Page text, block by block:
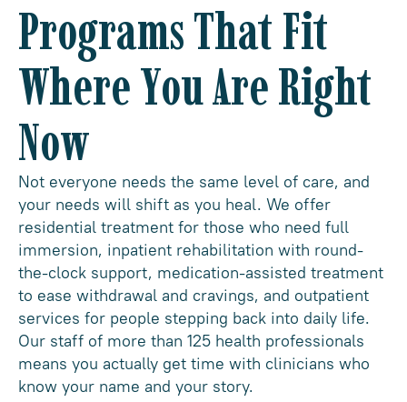
Programs That Fit
Where You Are Right
Now
Not everyone needs the same level of care, and
your needs will shift as you heal. We offer
residential treatment for those who need full
immersion, inpatient rehabilitation with round-
the-clock support, medication-assisted treatment
to ease withdrawal and cravings, and outpatient
services for people stepping back into daily life.
Our staff of more than 125 health professionals
means you actually get time with clinicians who
know your name and your story.